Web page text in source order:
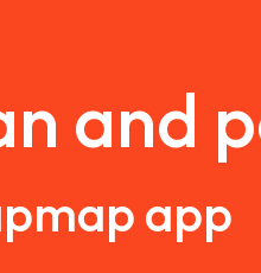
and
app